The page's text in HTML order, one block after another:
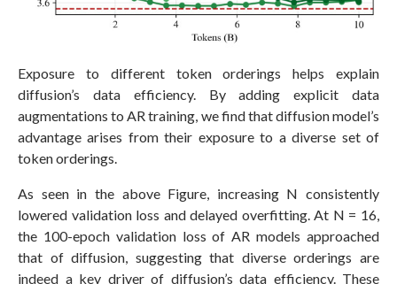
Exposure to different token orderings helps explain
diffusion’s data efficiency. By adding explicit data
augmentations to AR training, we find that diffusion model’s
advantage arises from their exposure to a diverse set of
token orderings.
As seen in the above Figure, increasing N consistently
lowered validation loss and delayed overfitting. At N = 16,
the 100-epoch validation loss of AR models approached
that of diffusion, suggesting that diverse orderings are
indeed a key driver of diffusion’s data efficiency. These